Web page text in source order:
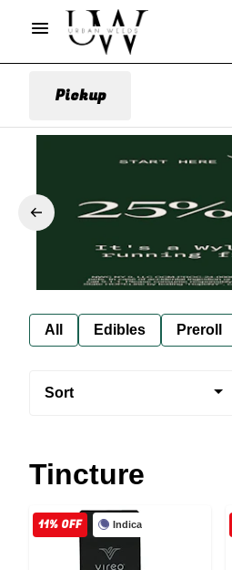
Pickup
All Edibles Preroll
Sort
Tincture
Indica
11% OFF